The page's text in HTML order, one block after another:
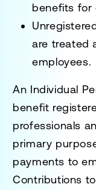
benefits for
are treated
employees.
An Individual
benefit
professionals
primary
payments to
Contributions